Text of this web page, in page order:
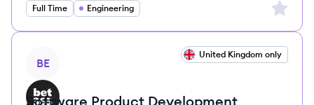
Full Time Engineering Sign
BE
United Kingdom only
Software Product Development